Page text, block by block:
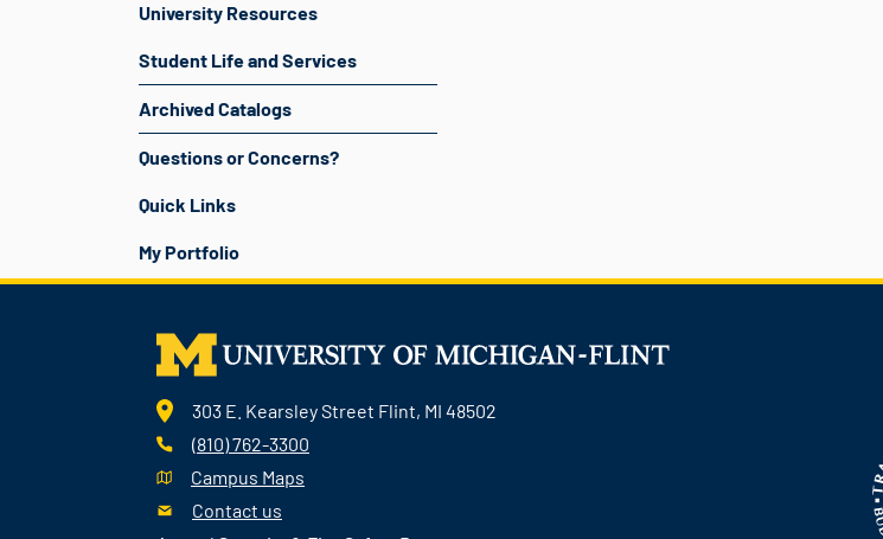
University Resources
Student Life and Services
Archived Catalogs
Questions or Concerns?
Quick Links
My Portfolio
303 E. Kearsley Street Flint, MI 48502
(810) 762-3300
Campus Maps
Contact us